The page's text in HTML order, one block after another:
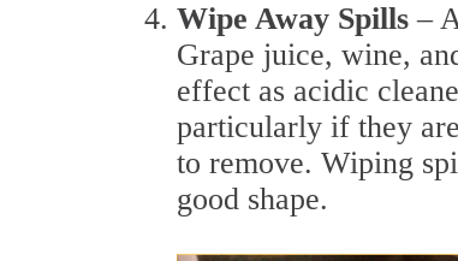
Wipe Away Spills–
Grape juice, wine,
effect as acidic
particularly if they
to remove. Wiping
good shape.